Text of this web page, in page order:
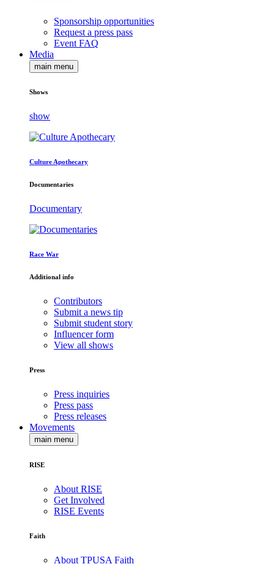
Sponsorship opportunities
Request a press pass
Event FAQ
Media
main menu
Shows
show
Culture Apothecary
Documentaries
Documentary
Race War
Additional info
Contributors
Submit a news tip
Submit student story
Influencer form
View all shows
Press
Press inquiries
Press pass
Press releases
Movements
main menu
RISE
About RISE
Get Involved
RISE Events
Faith
About TPUSA Faith